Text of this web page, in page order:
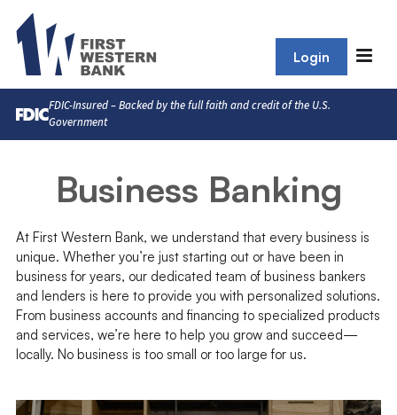
Login
FDIC-Insured – Backed by the full faith and credit of the U.S.
Government
Business Banking
At First Western Bank, we understand that every business is
unique. Whether you’re just starting out or have been in
business for years, our dedicated team of business bankers
and lenders is here to provide you with personalized solutions.
From business accounts and financing to specialized products
and services, we’re here to help you grow and succeed—
locally. No business is too small or too large for us.